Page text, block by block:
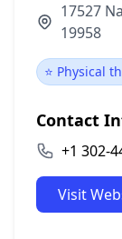
17527
19958
⭐ Physical
Contact
+1 302-
Visit